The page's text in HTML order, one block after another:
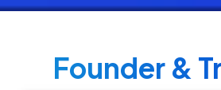
Founder &